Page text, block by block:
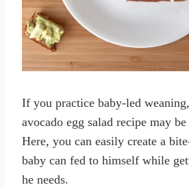
If you practice baby-led
avocado egg salad recipe may
Here, you can easily create a
baby can fed to himself while
he needs.